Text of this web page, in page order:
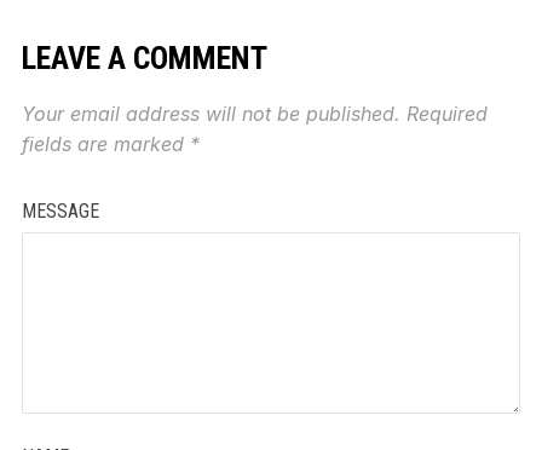
LEAVE A COMMENT
Your email address will not be published. Required
fields are marked *
MESSAGE